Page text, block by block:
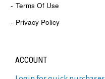
Terms Of Use
Privacy Policy
ACCOUNT